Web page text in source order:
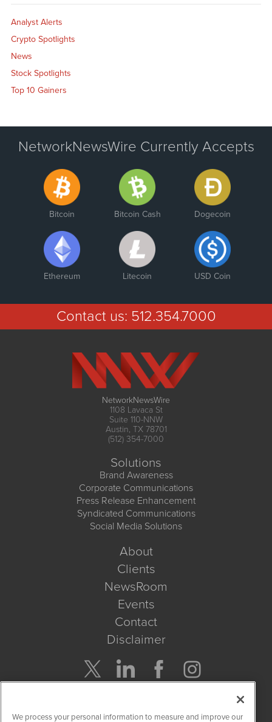
Analyst Alerts
Crypto Spotlights
News
Stock Spotlights
Top 10 Gainers
NetworkNewsWire Currently Accepts
Bitcoin Bitcoin Cash Dogecoin
Ethereum Litecoin USD Coin
Contact us: 512.354.7000
NetworkNewsWire
1108 Lavaca St
Suite 110-NNW
Austin, TX 78701
(512) 354-7000
Solutions
Brand Awareness
Corporate Communications
Press Release Enhancement
Syndicated Communications
Social Media Solutions
About
Clients
NewsRoom
Events
Contact
Disclaimer
We process your personal information to measure and improve our